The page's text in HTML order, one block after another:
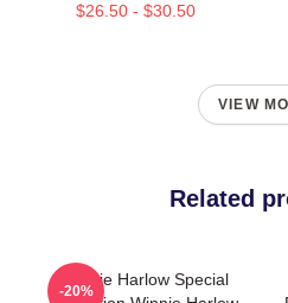
$26.50 - $30.50
VIEW
Related
Winnie Harlow Special
-20%